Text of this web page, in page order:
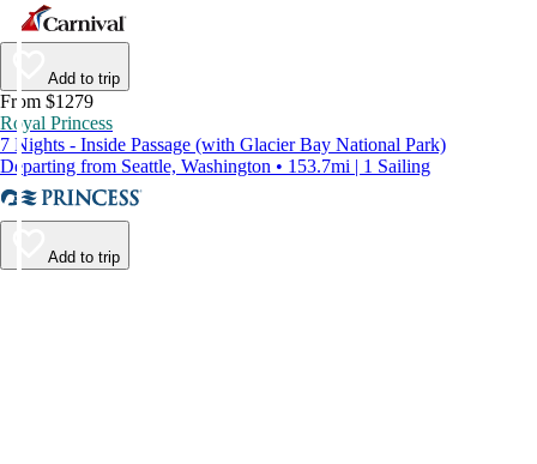
Add to trip
From $1279
Royal Princess
7 Nights - Inside Passage (with Glacier Bay National Park)
Departing from Seattle, Washington • 153.7mi | 1 Sailing
Add to trip